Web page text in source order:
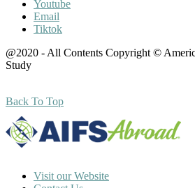
Youtube
Email
Tiktok
@2020 - All Contents Copyright ©
Study
Back To Top
Visit our Website